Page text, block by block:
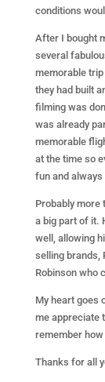
conditions
After I bought
several
memorable
they had built
filming was
was already
memorable
at the time so
fun and
Probably more
a big part of it.
well, allowing
selling brands,
Robinson who
My heart goes
me appreciate
remember
Thanks for all